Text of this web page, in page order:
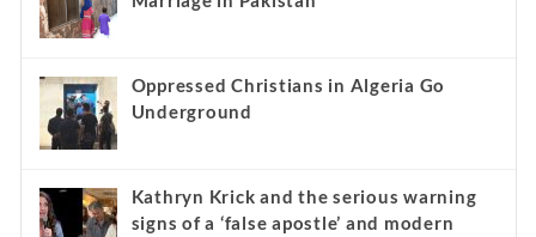
Oppressed Christians in Algeria Go
Underground
Kathryn Krick and the serious warning
signs of a ‘false apostle’ and modern